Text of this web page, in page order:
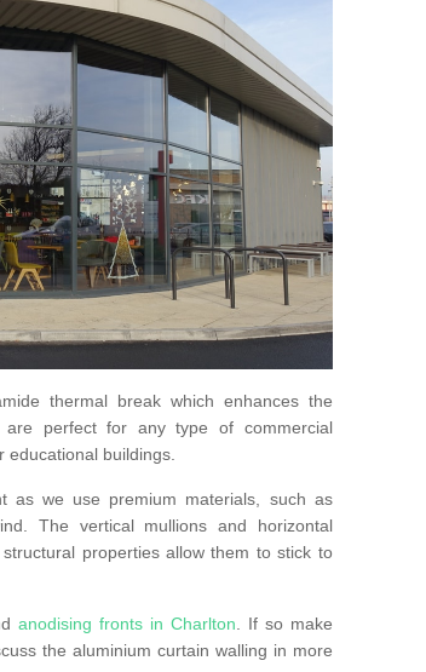
thermal break which enhances the
perfect for any type of commercial
buildings.
as we use premium materials, such as
The vertical mullions and horizontal
properties allow them to stick to
anodising fronts in Charlton . If so make
the aluminium curtain walling in more